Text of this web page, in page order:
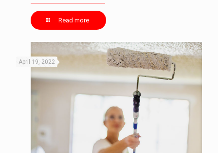
Read more
April 19, 2022